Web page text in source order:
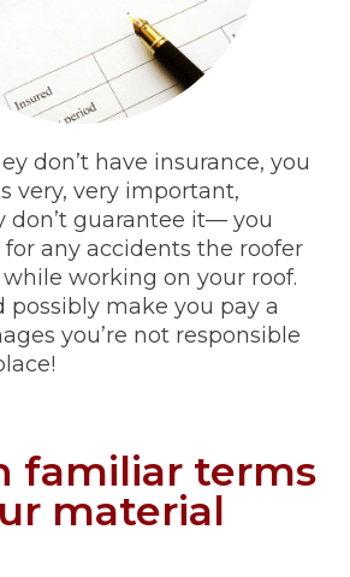
don’t have insurance, you
very, very important,
don’t guarantee it— you
any accidents the roofer
working on your roof.
possibly make you pay a
you’re not responsible
familiar terms
material